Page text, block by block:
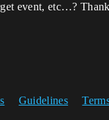
event, etc…?
Guidelines